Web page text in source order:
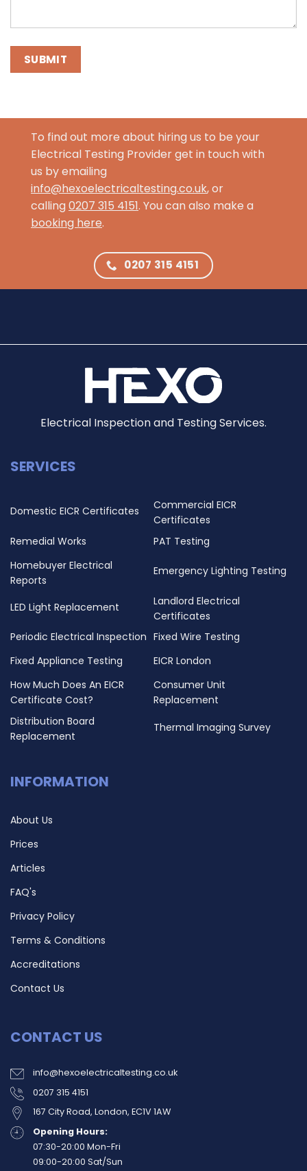
To find out more about hiring us to be your
Electrical Testing Provider get in touch with
us by emailing
info@hexoelectricaltesting.co.uk, or
calling 0207 315 4151. You can also make a
booking here.
0207 315 4151
Electrical Inspection and Testing Services.
SERVICES
Domestic EICR Certificates
Commercial EICR
Certificates
Remedial Works
PAT Testing
Homebuyer Electrical
Reports
Emergency Lighting Testing
LED Light Replacement
Landlord Electrical
Certificates
Periodic Electrical Inspection Fixed Wire Testing
Fixed Appliance Testing
EICR London
How Much Does An EICR
Certificate Cost?
Consumer Unit
Replacement
Distribution Board
Replacement
Thermal Imaging Survey
INFORMATION
About Us
Prices
Articles
FAQ's
Privacy Policy
Terms & Conditions
Accreditations
Contact Us
CONTACT US
info@hexoelectricaltesting.co.uk
0207 315 4151
167 City Road, London, EC1V 1AW
Opening Hours:
07:30-20:00 Mon-Fri
09:00-20:00 Sat/Sun